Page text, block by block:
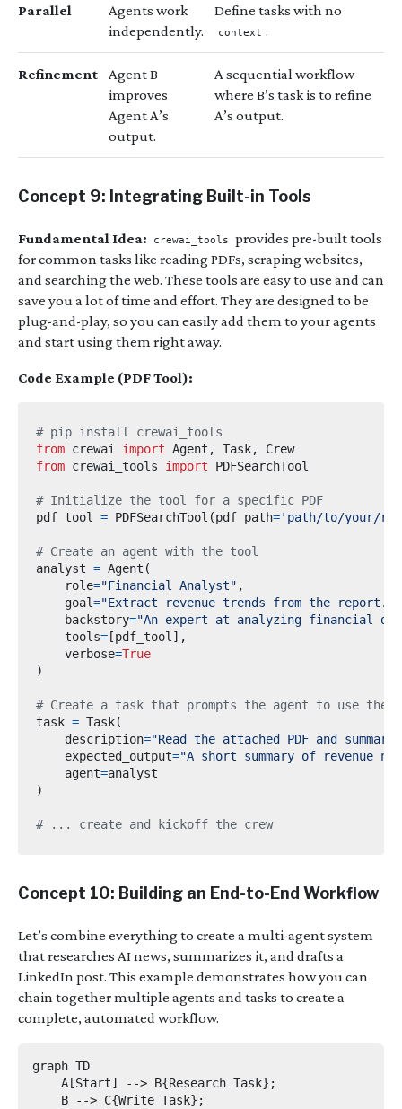
Parallel
Agents work
independently.
Define tasks with no
context .
Refinement
Agent B
improves
Agent A’s
output.
A sequential workflow
where B’s task is to refine
A’s output.
Concept 9: Integrating Built-in Tools
Fundamental Idea: crewai_tools
provides pre-built tools
for common tasks like reading PDFs, scraping websites,
and searching the web. These tools are easy to use and can
save you a lot of time and effort. They are designed to be
plug-and-play, so you can easily add them to your agents
and start using them right away.
Code Example (PDF Tool):
# pip install crewai_tools
from crewai import Agent , Task,
from crewai_tools import
# Initialize the tool for a specific PDF
pdf_tool = PDFSearchTool (pdf_path='path/to/your/
# Create an agent with the tool
analyst = Agent (
    role
="Financial Analyst" ,
    goal
="Extract revenue trends from the report."
    backstory
="An expert at analyzing financial
    tools
= [pdf_tool],
    verbose
=True
)
# Create a task that prompts the agent to use the
task = Task(
    description
="Read the attached PDF and
    expected_output
="A short summary of revenue
    agent
=
)
# ... create and kickoff the crew
Concept 10: Building an End-to-End Workflow
Let’s combine everything to create a multi-agent system
that researches AI news, summarizes it, and drafts a
LinkedIn post. This example demonstrates how you can
chain together multiple agents and tasks to create a
complete, automated workflow.
graph TD
    A[Start] --> B{Research Task};
    B --> C{Write Task};